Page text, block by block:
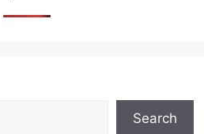
Search